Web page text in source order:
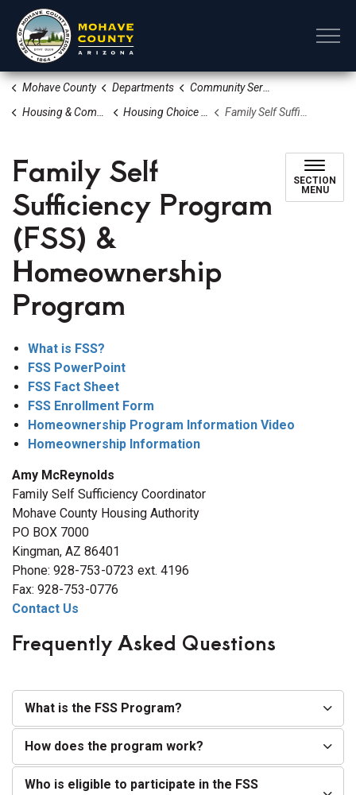
Mohave County Departments
Community Services
Housing & Community Revitalization Division
Housing Choice Voucher Program Section 8 Family Self Sufficiency Program (FSS) & Homeownership Program
Family Self
Sufficiency Program
(FSS) &
Homeownership
Program
SECTION
MENU
What is FSS?
FSS PowerPoint
FSS Fact Sheet
FSS Enrollment Form
Homeownership Program Information Video
Homeownership Information
Amy McReynolds
Family Self Sufficiency Coordinator
Mohave County Housing Authority
PO BOX 7000
Kingman, AZ 86401
Phone: 928-753-0723 ext. 4196
Fax: 928-753-0776
Contact Us
Frequently Asked Questions
What is the FSS Program?
How does the program work?
Who is eligible to participate in the FSS